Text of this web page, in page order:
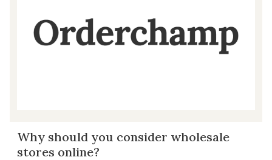
Why should you consider wholesale
stores online?